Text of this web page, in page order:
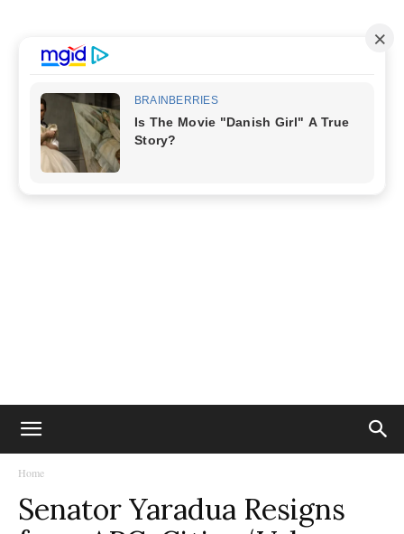
Home
Senator Yaradua Resigns